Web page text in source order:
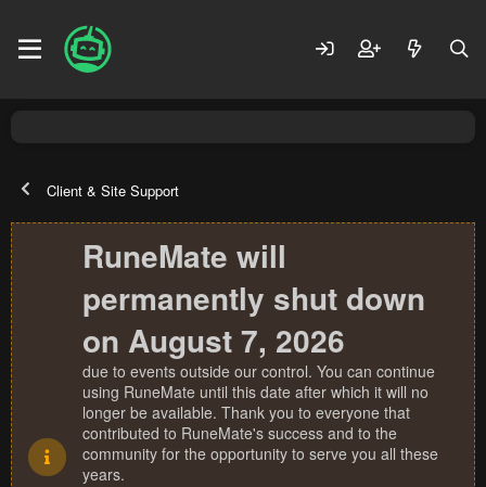
Client & Site Support
RuneMate will
permanently shut down
on August 7, 2026
due to events outside our control. You can continue
using RuneMate until this date after which it will no
longer be available. Thank you to everyone that
contributed to RuneMate's success and to the
community for the opportunity to serve you all these
years.